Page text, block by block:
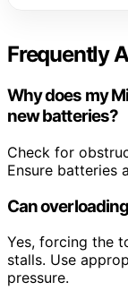
Frequently
Why does my
new batteries?
Check for
Ensure batteries
Can
Yes, forcing the
stalls. Use
pressure.